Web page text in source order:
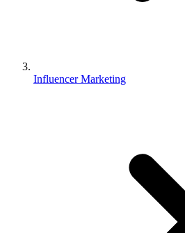
Influencer Marketing